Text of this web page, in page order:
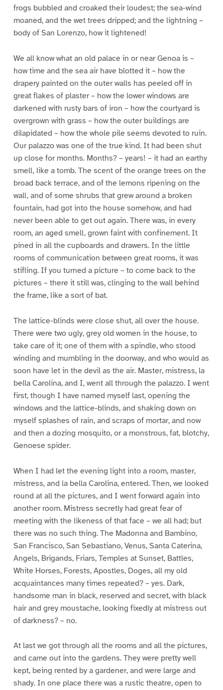
frogs bubbled and croaked their loudest; the sea-wind
moaned, and the wet trees dripped; and the lightning –
body of San Lorenzo, how it lightened!
We all know what an old palace in or near Genoa is –
how time and the sea air have blotted it – how the
drapery painted on the outer walls has peeled off in
great flakes of plaster – how the lower windows are
darkened with rusty bars of iron – how the courtyard is
overgrown with grass – how the outer buildings are
dilapidated – how the whole pile seems devoted to ruin.
Our palazzo was one of the true kind. It had been shut
up close for months. Months? – years! – it had an earthy
smell, like a tomb. The scent of the orange trees on the
broad back terrace, and of the lemons ripening on the
wall, and of some shrubs that grew around a broken
fountain, had got into the house somehow, and had
never been able to get out again. There was, in every
room, an aged smell, grown faint with confinement. It
pined in all the cupboards and drawers. In the little
rooms of communication between great rooms, it was
stifling. If you turned a picture – to come back to the
pictures – there it still was, clinging to the wall behind
the frame, like a sort of bat.
The lattice-blinds were close shut, all over the house.
There were two ugly, grey old women in the house, to
take care of it; one of them with a spindle, who stood
winding and mumbling in the doorway, and who would as
soon have let in the devil as the air. Master, mistress, la
bella Carolina, and I, went all through the palazzo. I went
first, though I have named myself last, opening the
windows and the lattice-blinds, and shaking down on
myself splashes of rain, and scraps of mortar, and now
and then a dozing mosquito, or a monstrous, fat, blotchy,
Genoese spider.
When I had let the evening light into a room, master,
mistress, and la bella Carolina, entered. Then, we looked
round at all the pictures, and I went forward again into
another room. Mistress secretly had great fear of
meeting with the likeness of that face – we all had; but
there was no such thing. The Madonna and Bambino,
San Francisco, San Sebastiano, Venus, Santa Caterina,
Angels, Brigands, Friars, Temples at Sunset, Battles,
White Horses, Forests, Apostles, Doges, all my old
acquaintances many times repeated? – yes. Dark,
handsome man in black, reserved and secret, with black
hair and grey moustache, looking fixedly at mistress out
of darkness? – no.
At last we got through all the rooms and all the pictures,
and came out into the gardens. They were pretty well
kept, being rented by a gardener, and were large and
shady. In one place there was a rustic theatre, open to